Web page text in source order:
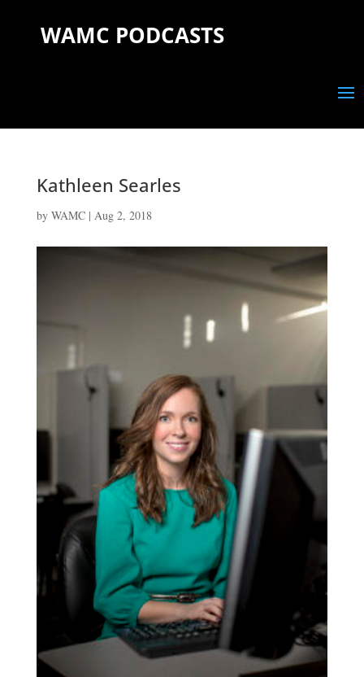
WAMC PODCASTS
Kathleen Searles
by WAMC| Aug 2, 2018